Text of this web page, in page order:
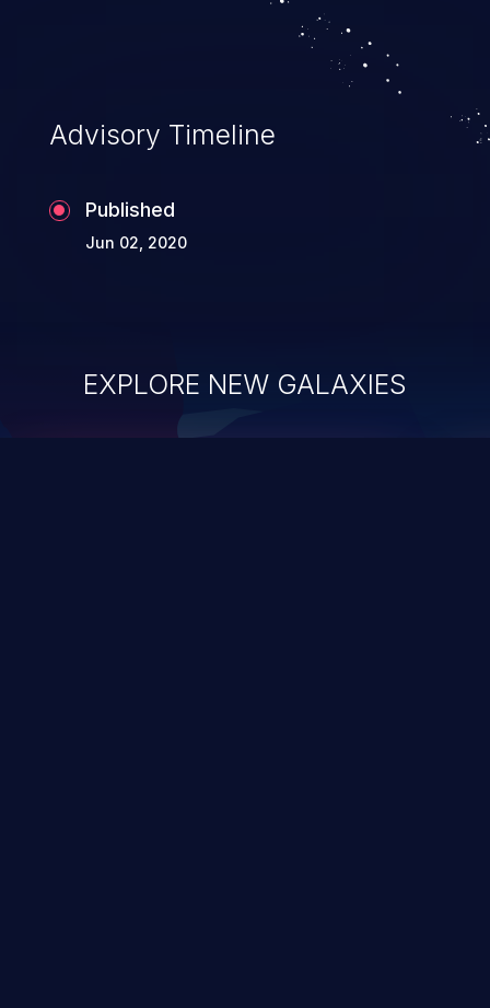
Advisory Timeline
Published
Jun 02, 2020
EXPLORE NEW GALAXIES